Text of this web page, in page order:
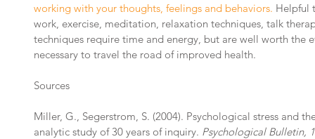
working with your thoughts, feelings and behaviors. Helpful
work, exercise, meditation, relaxation techniques, talk
techniques require time and energy, but are well worth the
necessary to travel the road of improved health.
Sources
Miller, G., Segerstrom, S. (2004). Psychological stress and
analytic study of 30 years of inquiry. Psychological Bulletin,